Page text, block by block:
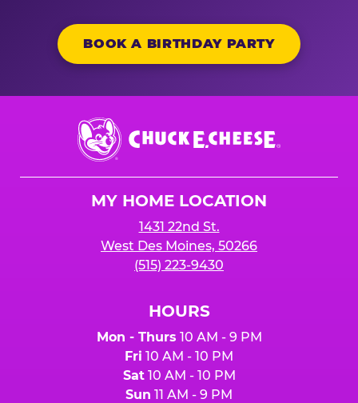
BOOK A BIRTHDAY PARTY
Chuck
E.
Cheese
MY HOME LOCATION
1431 22nd St.
West Des Moines, 50266
(515) 223-9430
HOURS
Mon - Thurs 10 AM - 9 PM
Fri 10 AM - 10 PM
Sat10 AM - 10 PM
Sun 11 AM - 9 PM